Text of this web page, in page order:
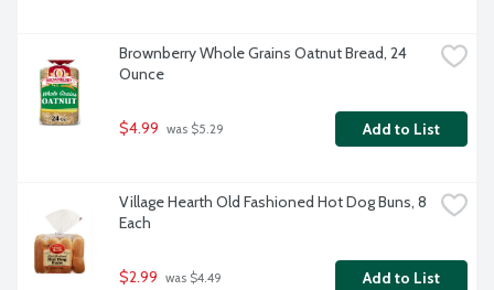
Brownberry Whole Grains Oatnut Bread, 24
Ounce
$4.99 was $5.29 Add to List
Village Hearth Old Fashioned Hot Dog Buns, 8
Each
$2.99 was $4.49 Add to List